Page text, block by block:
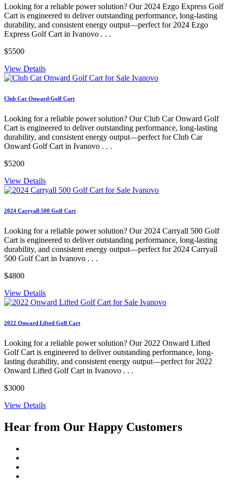
Looking for a reliable power solution? Our 2024 Ezgo Express Golf
Cart is engineered to deliver outstanding performance, long-lasting
durability, and consistent energy output—perfect for 2024 Ezgo
Express Golf Cart in Ivanovo . . .
$5500
View Details
Club Car Onward Golf Cart
Looking for a reliable power solution? Our Club Car Onward Golf
Cart is engineered to deliver outstanding performance, long-lasting
durability, and consistent energy output—perfect for Club Car
Onward Golf Cart in Ivanovo . . .
$5200
View Details
2024 Carryall 500 Golf Cart
Looking for a reliable power solution? Our 2024 Carryall 500 Golf
Cart is engineered to deliver outstanding performance, long-lasting
durability, and consistent energy output—perfect for 2024 Carryall
500 Golf Cart in Ivanovo . . .
$4800
View Details
2022 Onward Lifted Golf Cart
Looking for a reliable power solution? Our 2022 Onward Lifted
Golf Cart is engineered to deliver outstanding performance, long-
lasting durability, and consistent energy output—perfect for 2022
Onward Lifted Golf Cart in Ivanovo . . .
$3000
View Details
Hear from Our Happy Customers